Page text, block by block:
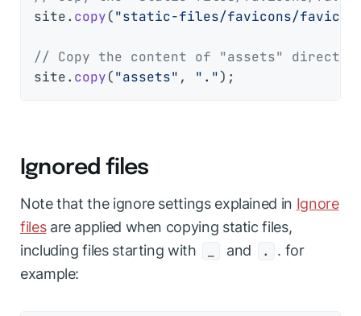
site. copy("static-files/favicons/
// Copy the content of "assets"
site. copy("assets" , "."
Ignored files
Note that the ignore settings explained in Ignore
filesare applied when copying static files,
including files starting with
and .
. for
example: